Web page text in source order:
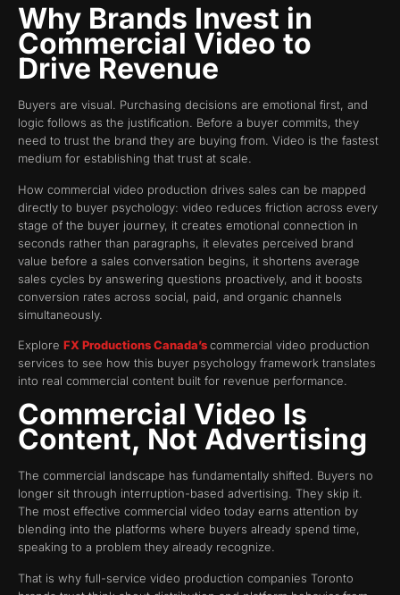
Why Brands Invest in
Commercial Video to
Drive Revenue
Buyers are visual. Purchasing decisions are emotional first, and
logic follows as the justification. Before a buyer commits, they
need to trust the brand they are buying from. Video is the fastest
medium for establishing that trust at scale.
How commercial video production drives sales can be mapped
directly to buyer psychology: video reduces friction across every
stage of the buyer journey, it creates emotional connection in
seconds rather than paragraphs, it elevates perceived brand
value before a sales conversation begins, it shortens average
sales cycles by answering questions proactively, and it boosts
conversion rates across social, paid, and organic channels
simultaneously.
Explore FX Productions Canada’scommercial video production
services to see how this buyer psychology framework translates
into real commercial content built for revenue performance.
Commercial Video Is
Content, Not Advertising
The commercial landscape has fundamentally shifted. Buyers no
longer sit through interruption-based advertising. They skip it.
The most effective commercial video today earns attention by
blending into the platforms where buyers already spend time,
speaking to a problem they already recognize.
That is why full-service video production companies Toronto